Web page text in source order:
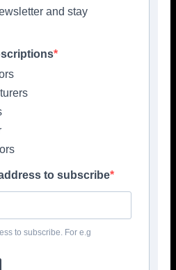
Twitter
and stay
to subscribe
to subscribe. For e.g